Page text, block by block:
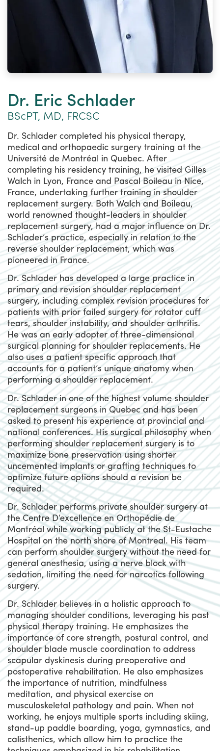
Dr. Eric Schlader
BScPT, MD, FRCSC
Dr. Schlader completed his physical therapy,
medical and orthopaedic surgery training at the
Université de Montréal in Quebec. After
completing his residency training, he visited Gilles
Walch in Lyon, France and Pascal Boileau in Nice,
France, undertaking further training in shoulder
replacement surgery. Both Walch and Boileau,
world renowned thought-leaders in shoulder
replacement surgery, had a major influence on Dr.
Schlader’s practice, especially in relation to the
reverse shoulder replacement, which was
pioneered in France.
Dr. Schlader has developed a large practice in
primary and revision shoulder replacement
surgery, including complex revision procedures for
patients with prior failed surgery for rotator cuff
tears, shoulder instability, and shoulder arthritis.
He was an early adopter of three-dimensional
surgical planning for shoulder replacements. He
also uses a patient specific approach that
accounts for a patient’s unique anatomy when
performing a shoulder replacement.
Dr. Schlader in one of the highest volume shoulder
replacement surgeons in Quebec and has been
asked to present his experience at provincial and
national conferences. His surgical philosophy when
performing shoulder replacement surgery is to
maximize bone preservation using shorter
uncemented implants or grafting techniques to
optimize future options should a revision be
required.
Dr. Schlader performs private shoulder surgery at
the Centre D’excellence en Orthopédie de
Montréal while working publicly at the St-Eustache
Hospital on the north shore of Montreal. His team
can perform shoulder surgery without the need for
general anesthesia, using a nerve block with
sedation, limiting the need for narcotics following
surgery.
Dr. Schlader believes in a holistic approach to
managing shoulder conditions, leveraging his past
physical therapy training. He emphasizes the
importance of core strength, postural control, and
shoulder blade muscle coordination to address
scapular dyskinesis during preoperative and
postoperative rehabilitation. He also emphasizes
the importance of nutrition, mindfulness
meditation, and physical exercise on
musculoskeletal pathology and pain. When not
working, he enjoys multiple sports including skiing,
stand-up paddle boarding, yoga, gymnastics, and
calisthenics, which allow him to practice the